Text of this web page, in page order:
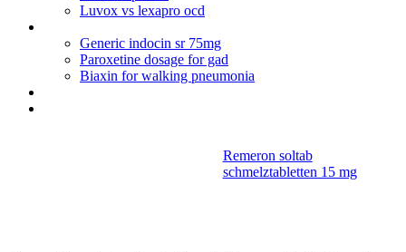
Luvox vs lexapro ocd
Generic indocin sr 75mg
Paroxetine dosage for gad
Biaxin for walking pneumonia
Remeron soltab
schmelztabletten 15 mg